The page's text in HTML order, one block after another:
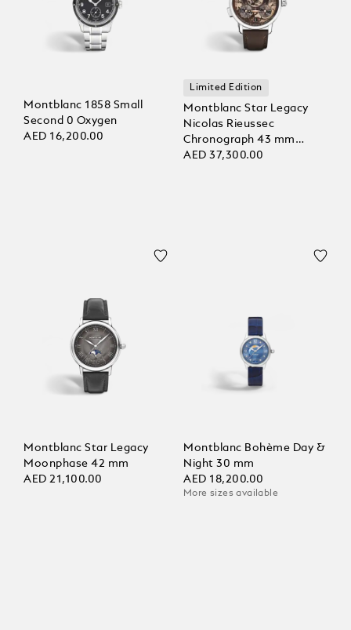
Montblanc 1858 Small
Second 0 Oxygen
AED 16,200.00
Limited Edition
Montblanc Star Legacy
Nicolas Rieussec
Chronograph 43 mm
Limited Edition - 821
AED 37,300.00
Montblanc Star Legacy
Moonphase 42 mm
AED 21,100.00
Montblanc Bohème Day &
Night 30 mm
AED 18,200.00
More sizes available